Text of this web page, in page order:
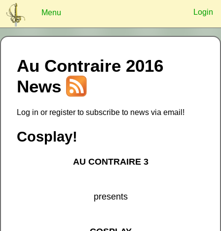
Menu Login
Log In Remember Register
Au Contraire 2016
News
Log in or register to subscribe to news via email!
Cosplay!
AU CONTRAIRE 3
presents